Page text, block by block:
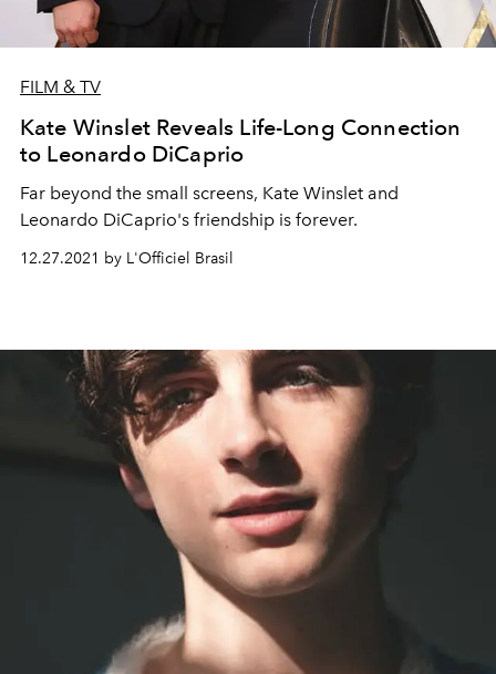
FILM & TV
Kate Winslet Reveals Life-Long Connection
to Leonardo DiCaprio
Far beyond the small screens, Kate Winslet and
Leonardo DiCaprio's friendship is forever.
12.27.2021 by L'Officiel Brasil